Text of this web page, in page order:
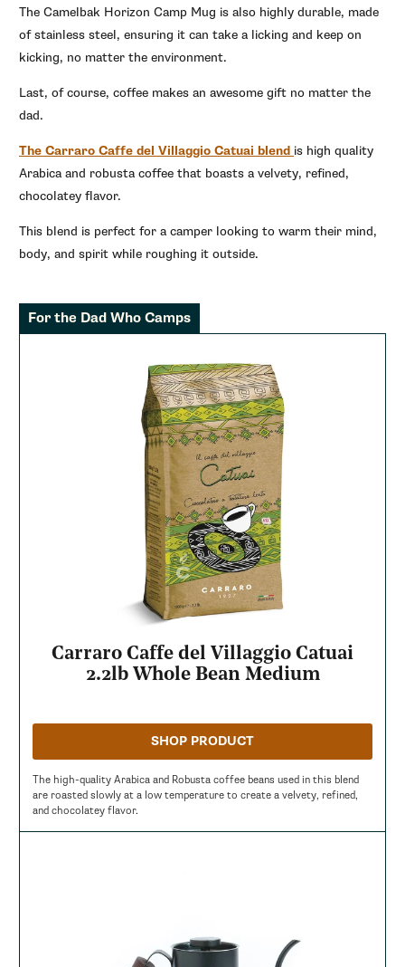
The Camelbak Horizon Camp Mug is also highly durable, made
of stainless steel, ensuring it can take a licking and keep on
kicking, no matter the environment.
Last, of course, coffee makes an awesome gift no matter the
dad.
The Carraro Caffe del Villaggio Catuai blend is high quality
Arabica and robusta coffee that boasts a velvety, refined,
chocolatey flavor.
This blend is perfect for a camper looking to warm their mind,
body, and spirit while roughing it outside.
For the Dad Who Camps
Carraro Caffe del Villaggio Catuai
2.2lb Whole Bean Medium
The high-quality Arabica and Robusta coffee beans used in this blend
are roasted slowly at a low temperature to create a velvety, refined,
and chocolatey flavor.
SHOP PRODUCT